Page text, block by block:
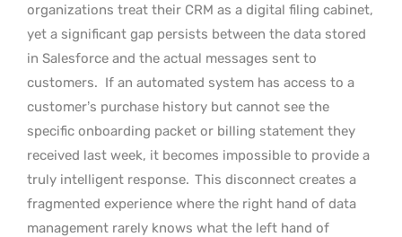
organizations treat their CRM as a digital filing cabinet,
yet a significant gap persists between the data stored
in Salesforce and the actual messages sent to
customers. If an automated system has access to a
customer’s purchase history but cannot see the
specific onboarding packet or billing statement they
received last week, it becomes impossible to provide a
truly intelligent response. This disconnect creates a
fragmented experience where the right hand of data
management rarely knows what the left hand of